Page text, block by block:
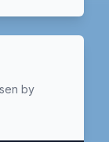
by